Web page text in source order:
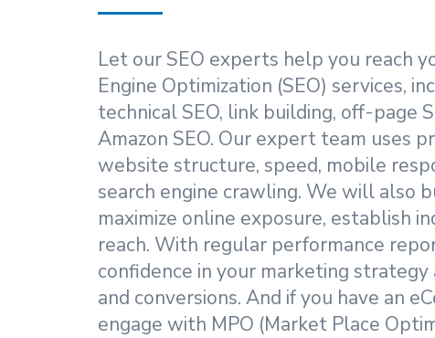
Let our SEO experts help you reach
Engine Optimization (SEO) services,
technical SEO, link building, off-page
Amazon SEO. Our expert team uses
website structure, speed, mobile
search engine crawling. We will also
maximize online exposure, establish
reach. With regular performance
confidence in your marketing strategy
and conversions. And if you have an
engage with MPO (Market Place